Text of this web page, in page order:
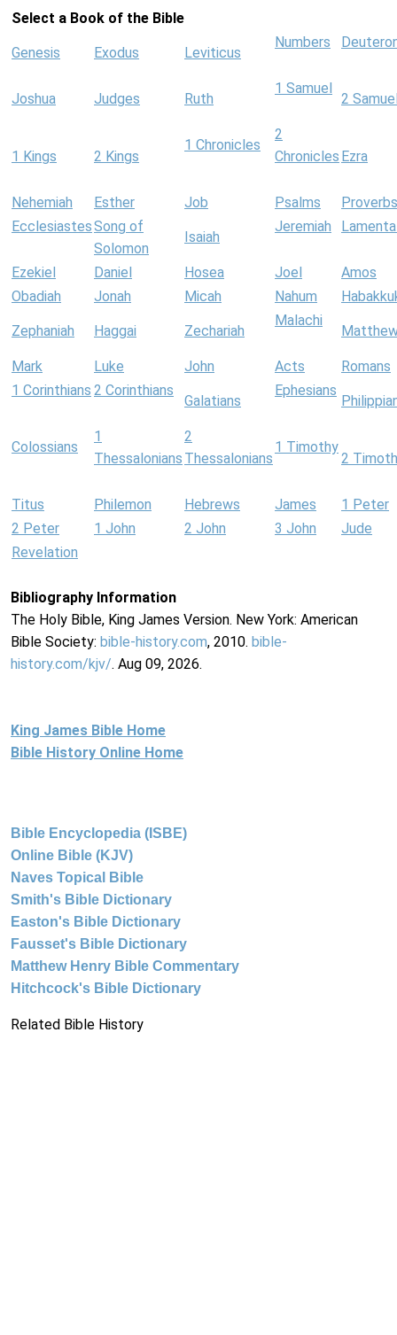
Select a Book of the Bible
Genesis Exodus Leviticus
Numbers
Joshua Judges Ruth
1 Samuel
2
1 Kings 2 Kings
1 Chronicles
2
Chronicles Ezra
Nehemiah Esther Job Psalms
Proverbs
EcclesiastesSong of
Solomon
Isaiah
Jeremiah
Ezekiel Daniel Hosea Joel
Amos
Obadiah
Jonah Micah Nahum
Zephaniah Haggai Zechariah
Malachi
Mark Luke John Acts
Romans
1 Corinthians 2 Corinthians
Galatians
Ephesians
Colossians
1
Thessalonians
2
Thessalonians
1 Timothy
2
Titus Philemon Hebrews James
1 Peter
2 Peter
1 John 2 John 3 John
Jude
Revelation
Bibliography Information
The Holy Bible, King James Version. New York: American
Bible Society: bible-history.com, 2010. bible-
history.com/kjv/. Aug 09, 2026.
King James Bible Home
Bible History Online Home
Bible Encyclopedia (ISBE)
Online Bible (KJV)
Naves Topical Bible
Smith's Bible Dictionary
Easton's Bible Dictionary
Fausset's Bible Dictionary
Matthew Henry Bible Commentary
Hitchcock's Bible Dictionary
Related Bible History